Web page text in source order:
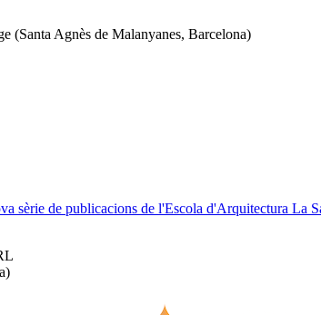
(Santa Agnès de Malanyanes, Barcelona)
sèrie de publicacions de l'Escola d'Arquitectura La
)